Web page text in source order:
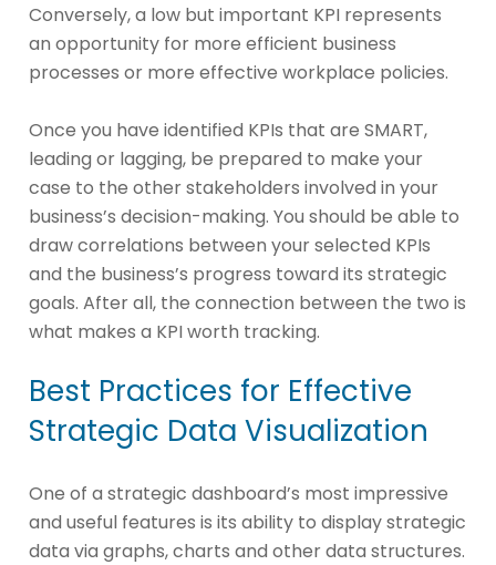
Conversely, a low but important KPI represents
an opportunity for more efficient business
processes or more effective workplace policies.
Once you have identified KPIs that are SMART,
leading or lagging, be prepared to make your
case to the other stakeholders involved in your
business’s decision-making. You should be able to
draw correlations between your selected KPIs
and the business’s progress toward its strategic
goals. After all, the connection between the two is
what makes a KPI worth tracking.
Best Practices for Effective
Strategic Data Visualization
One of a strategic dashboard’s most impressive
and useful features is its ability to display strategic
data via graphs, charts and other data structures.